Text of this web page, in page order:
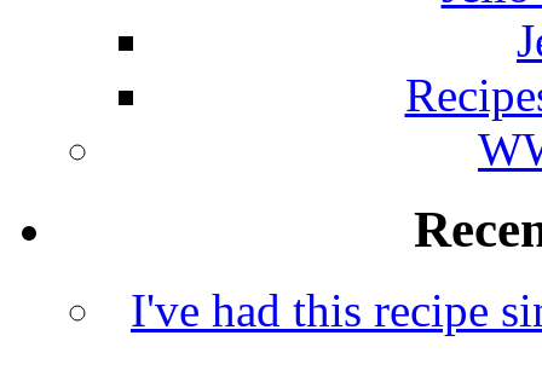
I've had this recipe